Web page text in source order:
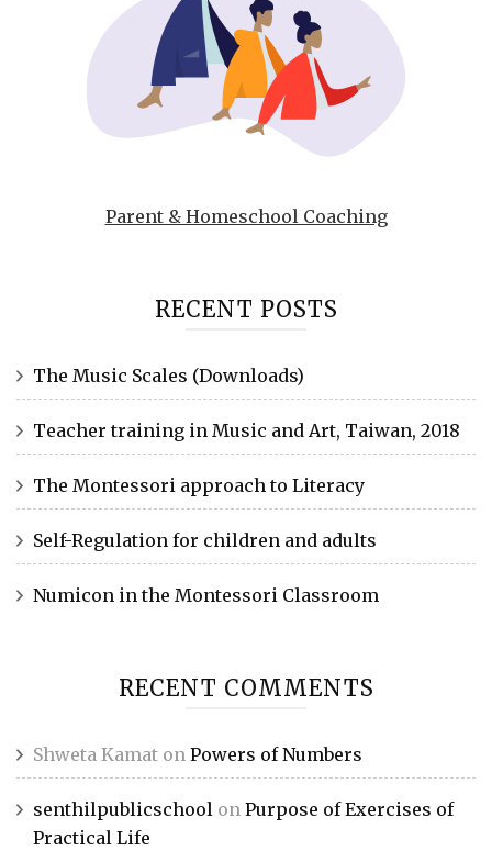
Parent & Homeschool Coaching
RECENT POSTS
The Music Scales (Downloads)
Teacher training in Music and Art, Taiwan, 2018
The Montessori approach to Literacy
Self-Regulation for children and adults
Numicon in the Montessori Classroom
RECENT COMMENTS
Shweta Kamat on Powers of Numbers
senthilpublicschool on Purpose of Exercises of
Practical Life